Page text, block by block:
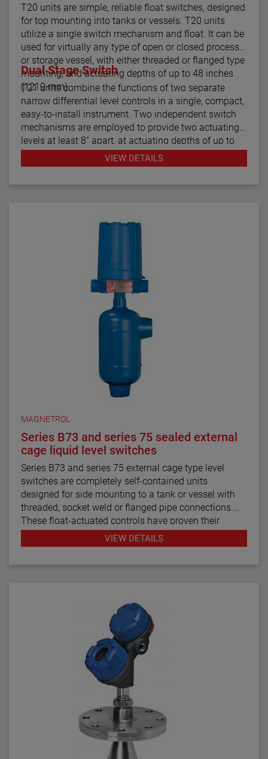
T20 units are simple, reliable float switches, designed
for top mounting into tanks or vessels. T20 units
utilize a single switch mechanism and float. It can be
used for virtually any type of open or closed process
or storage vessel, with either threaded or flanged type
mounting, and actuating depths of up to 48 inches
(1219 mm).
Dual Stage Switch
T21 units combine the functions of two separate
narrow differential level controls in a single, compact,
easy-to-install instrument. Two independent switch
mechanisms are employed to provide two actuating
levels at least 8” apart, at actuating depths of up to
48 inches (1219 mm), for applications such as high
and low level alarm operation. Model T21 tandem
VIEW DETAILS
MAGNETROL
Series B73 and series 75 sealed external
cage liquid level switches
Series B73 and series 75 external cage type level
switches are completely self-contained units
designed for side mounting to a tank or vessel with
threaded, socket weld or flanged pipe connections.
These float-actuated controls have proven their
reliability in process control for decades.
VIEW DETAILS